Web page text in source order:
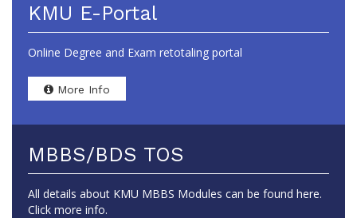
KMU E-Portal
Online Degree and Exam retotaling portal
More Info
MBBS/BDS TOS
All details about KMU MBBS Modules can be found here.
Click more info.